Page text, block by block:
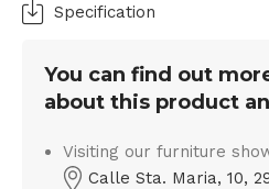
Specification
You can find out
about this product
Visiting our furniture
Calle Sta. Maria, 10,